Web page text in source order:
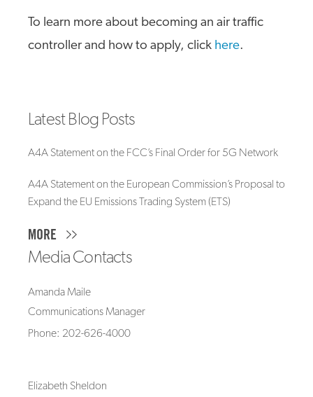
To learn more about becoming an air traffic
controller and how to apply, click here.
Latest Blog Posts
A4A Statement on the FCC’s Final Order for 5G Network
A4A Statement on the European Commission’s Proposal to
Expand the EU Emissions Trading System (ETS)
MORE
Media Contacts
Amanda Maile
Communications Manager
Phone: 202-626-4000
Elizabeth Sheldon